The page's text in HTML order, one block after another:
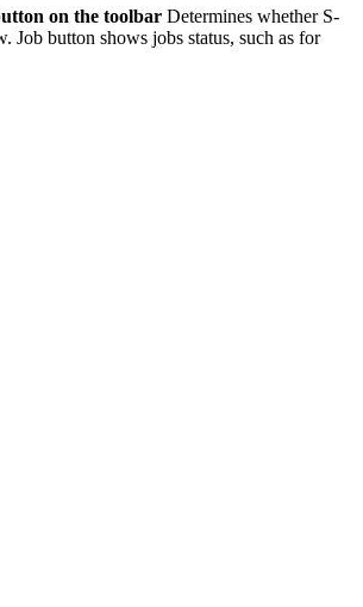
on the toolbar Determines whether S-
Job button shows jobs status, such as for